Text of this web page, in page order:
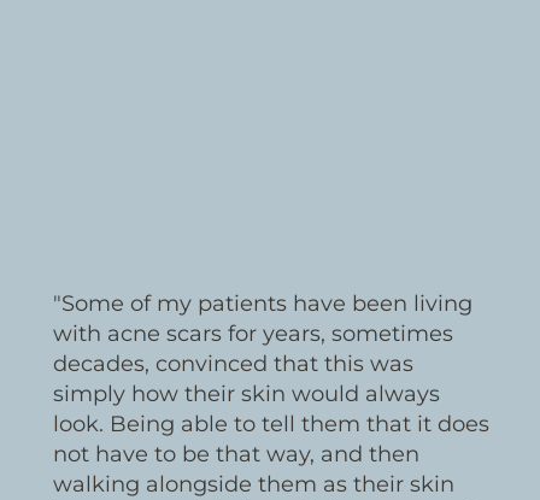
"Some of my patients have been living
with acne scars for years, sometimes
decades, convinced that this was
simply how their skin would always
look. Being able to tell them that it does
not have to be that way, and then
walking alongside them as their skin